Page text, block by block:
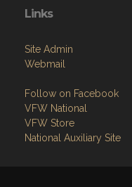
Links
Site Admin
Webmail
Follow on Facebook
VFW National
VFW Store
National Auxiliary Site